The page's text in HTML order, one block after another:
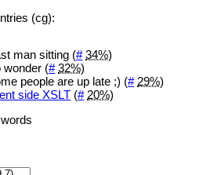
(cg):
man sitting (# 34%)
wonder (# 32%)
people are up late ;) (# 29%)
side XSLT (# 20%)